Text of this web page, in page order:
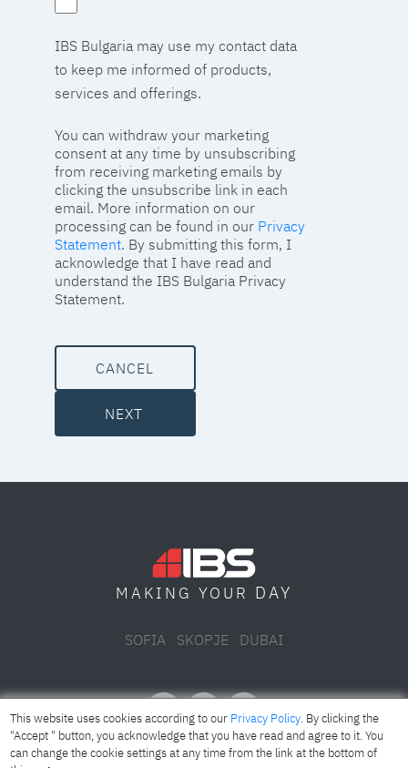
IBS Bulgaria may use my contact data
to keep me informed of products,
services and offerings.
You can withdraw your marketing
consent at any time by unsubscribing
from receiving marketing emails by
clicking the unsubscribe link in each
email. More information on our
processing can be found in our Privacy
Statement. By submitting this form, I
acknowledge that I have read and
understand the IBS Bulgaria Privacy
Statement.
CANCEL
NEXT
MAKING YOUR DAY
SOFIA SKOPJE DUBAI
This website uses cookies according to our Privacy Policy. By clicking the
"Accept " button, you acknowledge that you have read and agree to it. You
can change the cookie settings at any time from the link at the bottom of